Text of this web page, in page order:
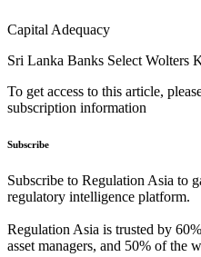
Capital Adequacy
Sri Lanka Banks Select Wolters
To get access to this article,
subscription information
Subscribe
Subscribe to Regulation Asia to
regulatory intelligence platform.
Regulation Asia is trusted by
asset managers, and 50% of the